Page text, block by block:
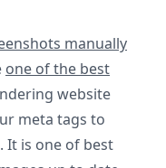
manually
one of the best
website
meta tags to
It is one of best